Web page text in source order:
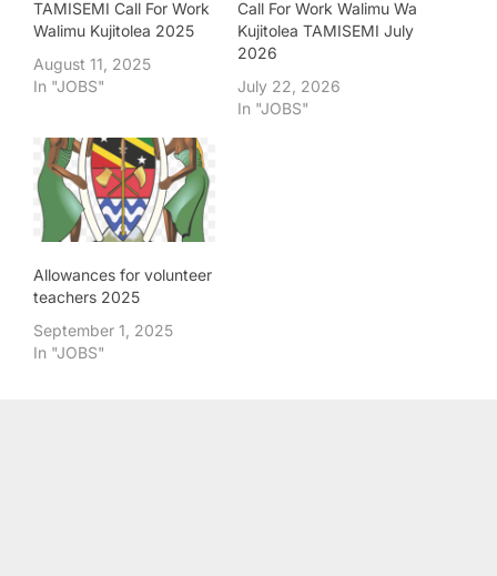
TAMISEMI Call For Work
Walimu Kujitolea 2025
August 11, 2025
In "JOBS"
Call For Work Walimu Wa
Kujitolea TAMISEMI July
2026
July 22, 2026
In "JOBS"
Allowances for volunteer
teachers 2025
September 1, 2025
In "JOBS"